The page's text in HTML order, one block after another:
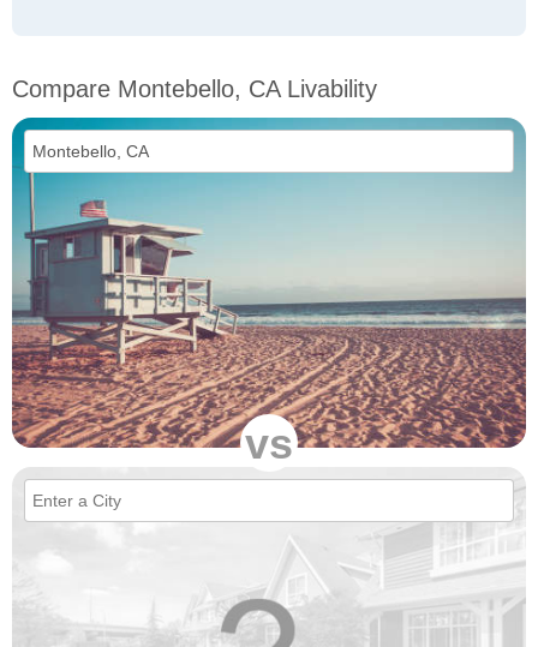
Compare Montebello, CA Livability
vs